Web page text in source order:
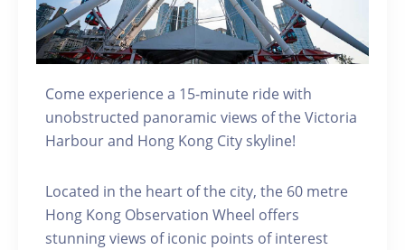
Come experience a 15-minute ride with
unobstructed panoramic views of the Victoria
Harbour and Hong Kong City skyline!
Located in the heart of the city, the 60 metre
Hong Kong Observation Wheel offers
stunning views of iconic points of interest